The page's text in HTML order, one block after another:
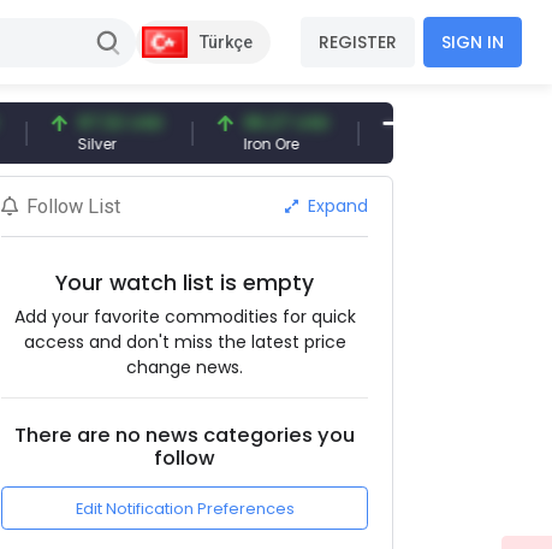
Türkçe REGISTER SIGN IN
97.32 USD
Silver
96.27 USD
Iron Ore
377.25 USD
Shipbreaking Scrap
Follow List Expand
Your watch list is empty
Add your favorite commodities for quick
access and don't miss the latest price
change news.
There are no news categories you
follow
Edit Notification Preferences